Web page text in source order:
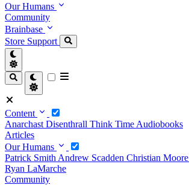
Our Humans
Community
Brainbase
Store Support
Content
Anarchast Disenthrall Think Time Audiobooks
Articles
Our Humans
Patrick Smith Andrew Scadden Christian Moore
Ryan LaMarche
Community